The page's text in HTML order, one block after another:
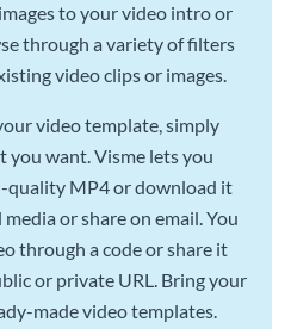
to your video intro or
through a variety of filters
video clips or images.
video template, simply
want. Visme lets you
quality MP4 or download it
or share on email. You
through a code or share it
or private URL. Bring your
made video templates.